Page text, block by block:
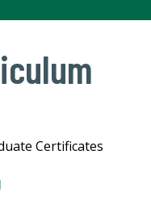
Certificates